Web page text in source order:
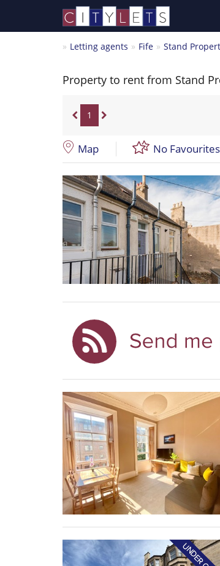
Letting agents Fife Stand
Property to rent from Stand
1
Map No Favourites